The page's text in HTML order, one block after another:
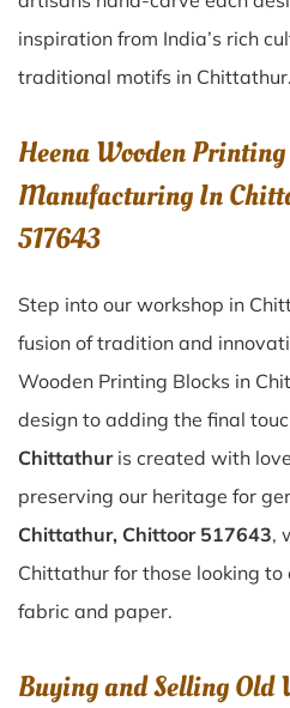
inspiration from India’s rich
traditional motifs in Chittathur.
Heena Wooden
Manufacturing In
517643
Step into our workshop in
fusion of tradition and
Wooden Printing Blocks in
design to adding the final
Chittathuris created with
preserving our heritage for
Chittathur, Chittoor 517643,
Chittathur for those looking
fabric and paper.
Buying and Selling Old